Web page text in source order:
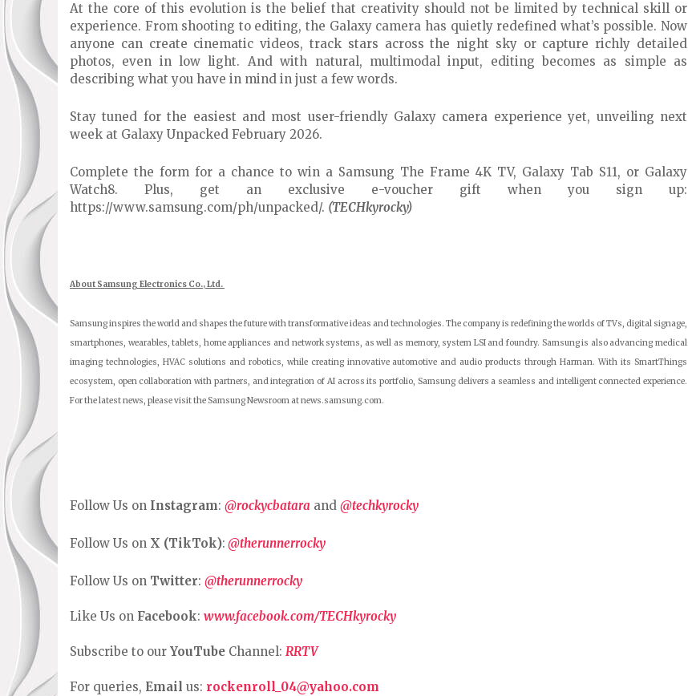
At the core of this evolution is the belief that creativity should not be limited by technical skill or
experience. From shooting to editing, the Galaxy camera has quietly redefined what’s possible. Now
anyone can create cinematic videos, track stars across the night sky or capture richly detailed
photos, even in low light. And with natural, multimodal input, editing becomes as simple as
describing what you have in mind in just a few words.
Stay tuned for the easiest and most user-friendly Galaxy camera experience yet, unveiling next
week at Galaxy Unpacked February 2026.
Complete the form for a chance to win a Samsung The Frame 4K TV, Galaxy Tab S11, or Galaxy
Watch8. Plus, get an exclusive e-voucher gift when you sign up:
https://www.samsung.com/ph/unpacked/. (TECHkyrocky)
About Samsung Electronics Co., Ltd.
Samsung inspires the world and shapes the future with transformative ideas and technologies. The company is redefining the worlds of TVs, digital signage,
smartphones, wearables, tablets, home appliances and network systems, as well as memory, system LSI and foundry. Samsung is also advancing medical
imaging technologies, HVAC solutions and robotics, while creating innovative automotive and audio products through Harman. With its SmartThings
ecosystem, open collaboration with partners, and integration of AI across its portfolio, Samsung delivers a seamless and intelligent connected experience.
For the latest news, please visit the Samsung Newsroom at news.samsung.com.
Follow Us on Instagram: @rockycbatara and @techkyrocky
Follow Us on X (TikTok): @therunnerrocky
Follow Us on Twitter: @therunnerrocky
Like Us on Facebook: www.facebook.com/TECHkyrocky
Subscribe to our YouTube Channel: RRTV
For queries, Email us: rockenroll_04@yahoo.com